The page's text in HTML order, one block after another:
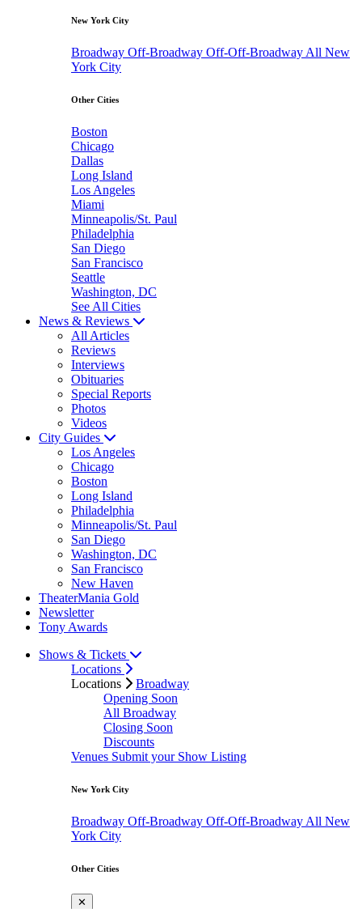
New York City
Broadway Off-Broadway Off-Off-Broadway All New
York City
Other Cities
Boston
Chicago
Dallas
Long Island
Los Angeles
Miami
Minneapolis/St. Paul
Philadelphia
San Diego
San Francisco
Seattle
Washington, DC
See All Cities
News & Reviews
All Articles
Reviews
Interviews
Obituaries
Special Reports
Photos
Videos
City Guides
Los Angeles
Chicago
Boston
Long Island
Philadelphia
Minneapolis/St. Paul
San Diego
Washington, DC
San Francisco
New Haven
TheaterMania Gold
Newsletter
Tony Awards
Shows & Tickets
Locations
Locations
Broadway
Opening Soon
All Broadway
Closing Soon
Discounts
Venues Submit your Show Listing
New York City
Broadway Off-Broadway Off-Off-Broadway All New
York City
Other Cities
✕